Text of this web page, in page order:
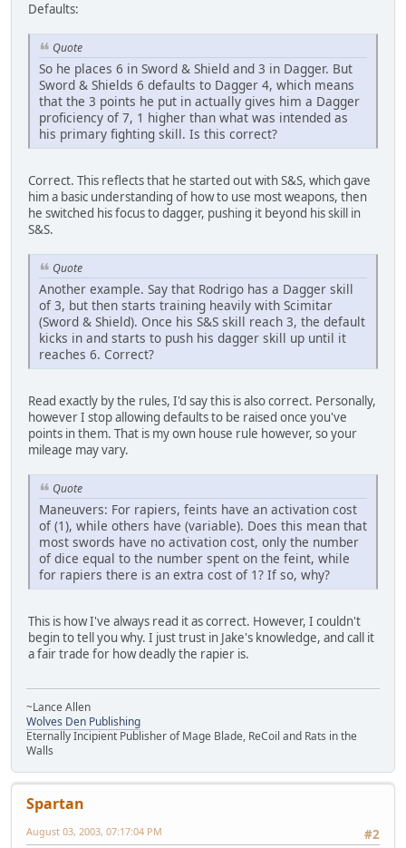
Defaults:
Quote
So he places 6 in Sword & Shield and 3 in Dagger. But
Sword & Shields 6 defaults to Dagger 4, which means
that the 3 points he put in actually gives him a Dagger
proficiency of 7, 1 higher than what was intended as
his primary fighting skill. Is this correct?
Correct. This reflects that he started out with S&S, which gave
him a basic understanding of how to use most weapons, then
he switched his focus to dagger, pushing it beyond his skill in
S&S.
Quote
Another example. Say that Rodrigo has a Dagger skill
of 3, but then starts training heavily with Scimitar
(Sword & Shield). Once his S&S skill reach 3, the default
kicks in and starts to push his dagger skill up until it
reaches 6. Correct?
Read exactly by the rules, I'd say this is also correct. Personally,
however I stop allowing defaults to be raised once you've
points in them. That is my own house rule however, so your
mileage may vary.
Quote
Maneuvers: For rapiers, feints have an activation cost
of (1), while others have (variable). Does this mean that
most swords have no activation cost, only the number
of dice equal to the number spent on the feint, while
for rapiers there is an extra cost of 1? If so, why?
This is how I've always read it as correct. However, I couldn't
begin to tell you why. I just trust in Jake's knowledge, and call it
a fair trade for how deadly the rapier is.
~Lance Allen
Wolves Den Publishing
Eternally Incipient Publisher of Mage Blade, ReCoil and Rats in the
Walls
Spartan
#2
August 03, 2003, 07:17:04 PM